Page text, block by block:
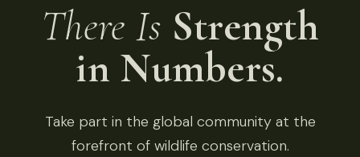
There Is Strength
in Numbers.
Take part in the global community at the
forefront of wildlife conservation.